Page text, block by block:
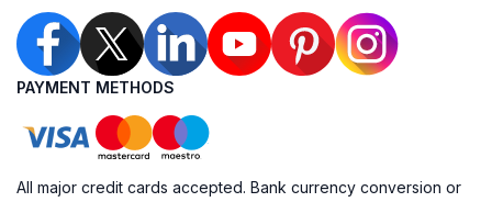
PAYMENT METHODS
All major credit cards accepted. Bank currency conversion or